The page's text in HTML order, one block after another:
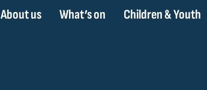
About us What’s on Children & Youth